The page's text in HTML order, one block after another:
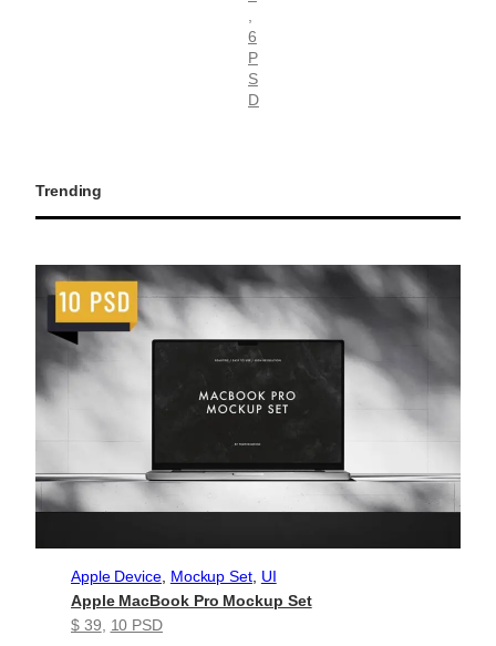
6
P
S
D
Trending
Apple Device, Mockup Set, UI
Apple MacBook Pro Mockup Set
$ 39
10 PSD